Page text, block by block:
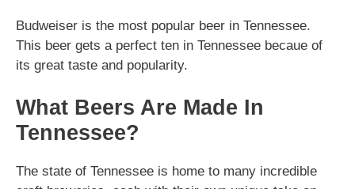
Budweiser is the most popular beer in Tennessee.
This beer gets a perfect ten in Tennessee becaue of
its great taste and popularity.
What Beers Are Made In
Tennessee?
The state of Tennessee is home to many incredible